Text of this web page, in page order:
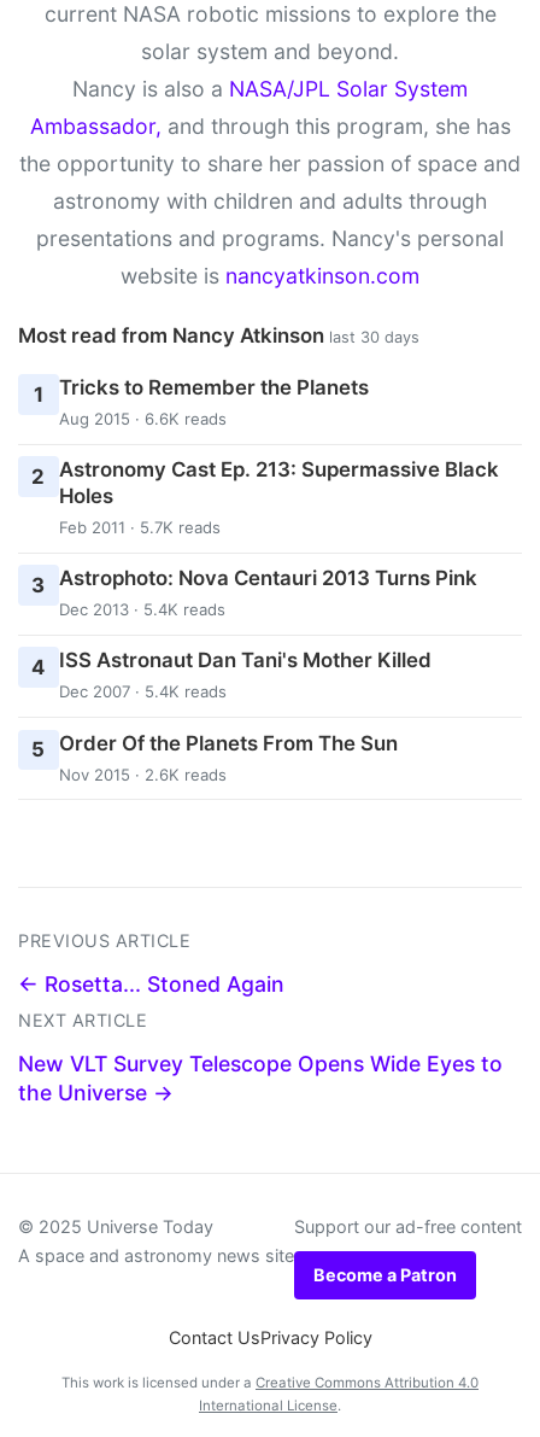
current NASA robotic missions to explore the
solar system and beyond.
Nancy is also a NASA/JPL Solar System
Ambassador, and through this program, she has
the opportunity to share her passion of space and
astronomy with children and adults through
presentations and programs. Nancy's personal
website is nancyatkinson.com
Most read from Nancy Atkinson last 30 days
1 Tricks to Remember the Planets
Aug 2015 · 6.6K reads
2
Astronomy Cast Ep. 213: Supermassive Black
Holes
Feb 2011 · 5.7K reads
3 Astrophoto: Nova Centauri 2013 Turns Pink
Dec 2013 · 5.4K reads
4 ISS Astronaut Dan Tani's Mother Killed
Dec 2007 · 5.4K reads
5 Order Of the Planets From The Sun
Nov 2015 · 2.6K reads
PREVIOUS ARTICLE
← Rosetta... Stoned Again
NEXT ARTICLE
New VLT Survey Telescope Opens Wide Eyes to
the Universe →
© 2025 Universe Today
A space and astronomy news site
Support our ad-free content
Become a Patron
Contact UsPrivacy Policy
This work is licensed under a Creative Commons Attribution 4.0
International License.